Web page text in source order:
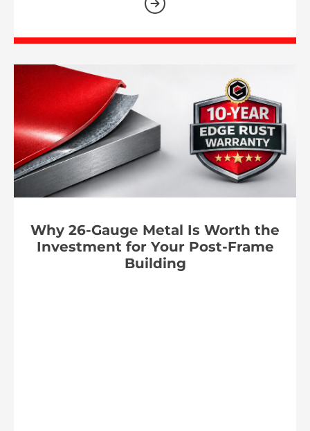
Why 26-Gauge Metal Is Worth the
Investment for Your Post-Frame
Building